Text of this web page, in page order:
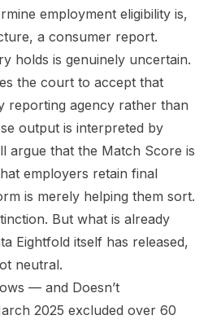
employment eligibility is,
a consumer report.
holds is genuinely uncertain.
the court to accept that
reporting agency rather than
output is interpreted by
argue that the Match Score is
employers retain final
is merely helping them sort.
But what is already
Eightfold itself has released,
neutral.
— and Doesn’t
2025 excluded over 60